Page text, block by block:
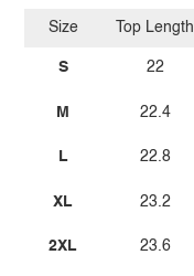
Size
S
M
L
XL
2XL
Top Length
22
22.4
22.8
23.2
23.6